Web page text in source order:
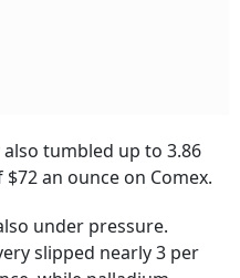
tumbled up to 3.86
an ounce on Comex.
under pressure.
slipped nearly 3 per